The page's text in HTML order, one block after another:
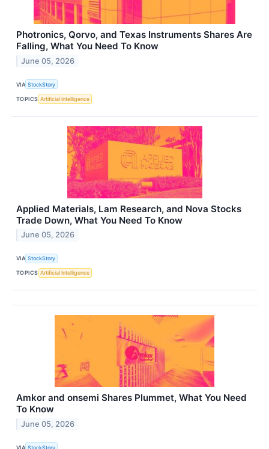
Photronics, Qorvo, and Texas Instruments Shares Are
Falling, What You Need To Know
June 05, 2026
VIA StockStory
TOPICS Artificial Intelligence
Applied Materials, Lam Research, and Nova Stocks
Trade Down, What You Need To Know
June 05, 2026
VIA StockStory
TOPICS Artificial Intelligence
Amkor and onsemi Shares Plummet, What You Need
To Know
June 05, 2026
VIA StockStory